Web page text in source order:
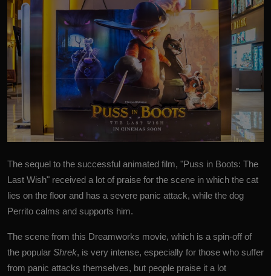
The sequel to the successful animated film, "Puss in Boots: The
Last Wish" received a lot of praise for the scene in which the cat
lies on the floor and has a severe panic attack, while the dog
Perrito calms and supports him.
The scene from this Dreamworks movie, which is a spin-off of
the popular Shrek, is very intense, especially for those who suffer
from panic attacks themselves, but people praise it a lot